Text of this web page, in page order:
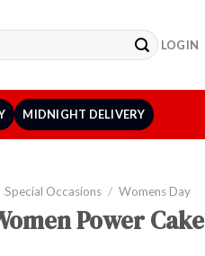
LOGIN
MIDNIGHT DELIVERY
Special Occasions / Womens Day
Power Cake